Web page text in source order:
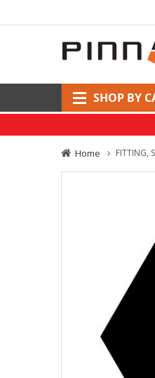
SHOP BY
Home FITTING,